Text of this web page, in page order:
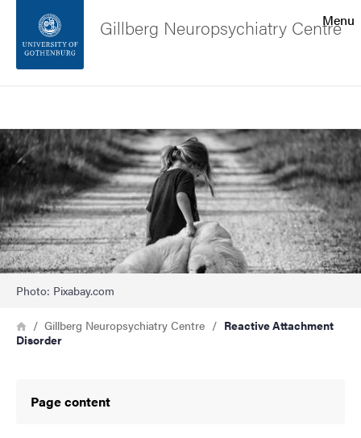
Footer
About the website
Menu
Gillberg Neuropsychiatry Centre
Image
Photo: Pixabay.com
Breadcrumb
HomeGillberg Neuropsychiatry Centre
Reactive Attachment
Disorder
Page content